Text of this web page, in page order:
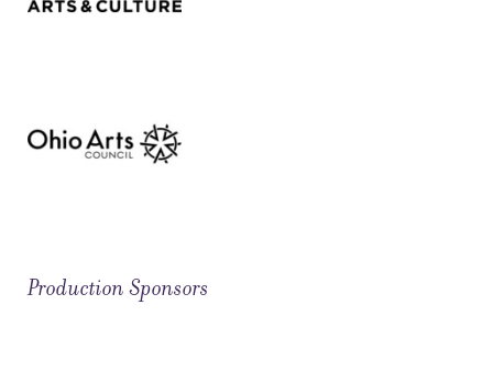
Production Sponsors